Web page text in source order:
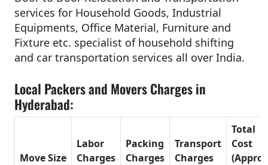
services for Household Goods, Industrial
Equipments, Office Material, Furniture and
Fixture etc. specialist of household shifting
and car transportation services all over India.
Local Packers and Movers Charges in
Hyderabad:
Move Size
Labor
Charges
Packing
Charges
Transport
Charges
Total
Cost